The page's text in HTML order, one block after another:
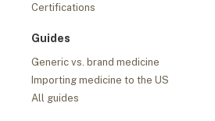
Certifications
Guides
Generic vs. brand medicine
Importing medicine to the US
All guides